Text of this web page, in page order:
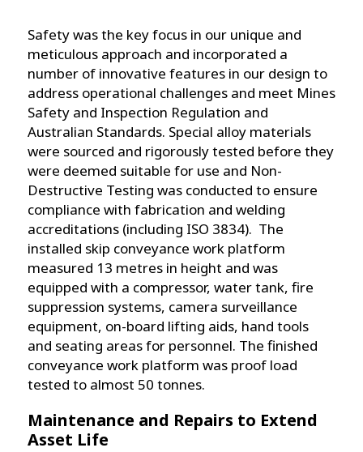
Safety was the key focus in our unique and
meticulous approach and incorporated a
number of innovative features in our design to
address operational challenges and meet Mines
Safety and Inspection Regulation and
Australian Standards. Special alloy materials
were sourced and rigorously tested before they
were deemed suitable for use and Non-
Destructive Testing was conducted to ensure
compliance with fabrication and welding
accreditations (including ISO 3834). The
installed skip conveyance work platform
measured 13 metres in height and was
equipped with a compressor, water tank, fire
suppression systems, camera surveillance
equipment, on-board lifting aids, hand tools
and seating areas for personnel. The finished
conveyance work platform was proof load
tested to almost 50 tonnes.
Maintenance and Repairs to Extend
Asset Life